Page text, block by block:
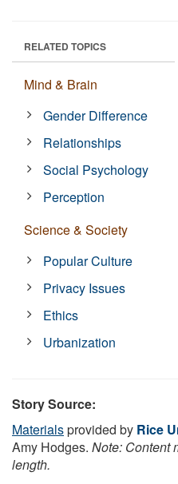
RELATED TOPICS
Mind & Brain
Gender Difference
Relationships
Social Psychology
Perception
Science & Society
Popular Culture
Privacy Issues
Ethics
Urbanization
Story Source:
Materialsprovided by Rice
Amy Hodges. Note: Content
length.